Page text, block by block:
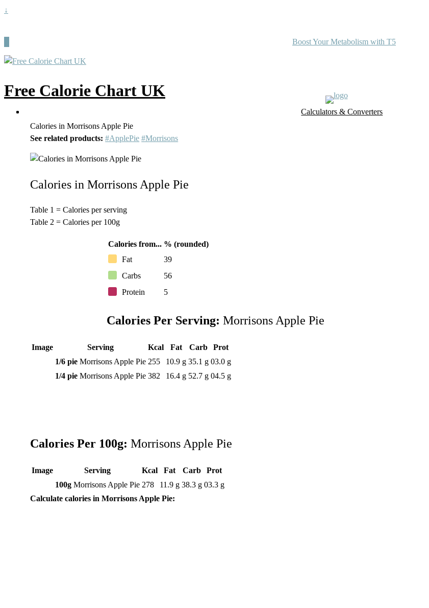
↓
Boost Your Metabolism with T5
Free Calorie Chart UK
UK Food Database
Nutrient Finder
Calculators & Converters
Calories in Morrisons Apple Pie
See related products: #ApplePie #Morrisons
Calories in Morrisons Apple Pie
Table 1 = Calories per serving
Table 2 = Calories per 100g
Calories from... % (rounded)
Fat
39
Carbs
56
Protein
5
Calories Per Serving: Morrisons Apple Pie
Image Serving Kcal Fat Carb
Prot
1/6 pie Morrisons Apple Pie 255 10.9 g 35.1 g 03.0 g
1/4 pie Morrisons Apple Pie 382 16.4 g 52.7 g 04.5 g
Calories Per 100g: Morrisons Apple Pie
Image Serving Kcal Fat Carb
Prot
100g Morrisons Apple Pie 278 11.9 g 38.3 g 03.3 g
Calculate calories in Morrisons Apple Pie: